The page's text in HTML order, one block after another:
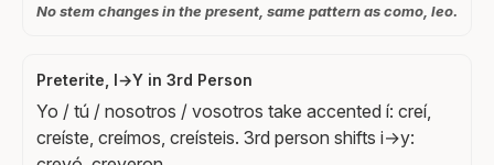
No stem changes in the present, same pattern as como, leo.
Preterite, I→Y in 3rd Person
Yo / tú / nosotros / vosotros take accented í: creí,
creíste, creímos, creísteis. 3rd person shifts i→y: